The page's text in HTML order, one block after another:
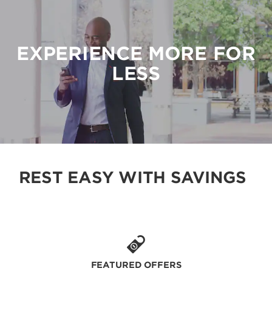
EXPERIENCE MORE FOR
LESS
REST EASY WITH SAVINGS
FEATURED OFFERS